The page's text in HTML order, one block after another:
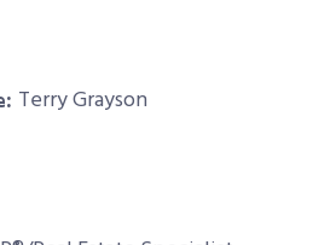
Terry Grayson